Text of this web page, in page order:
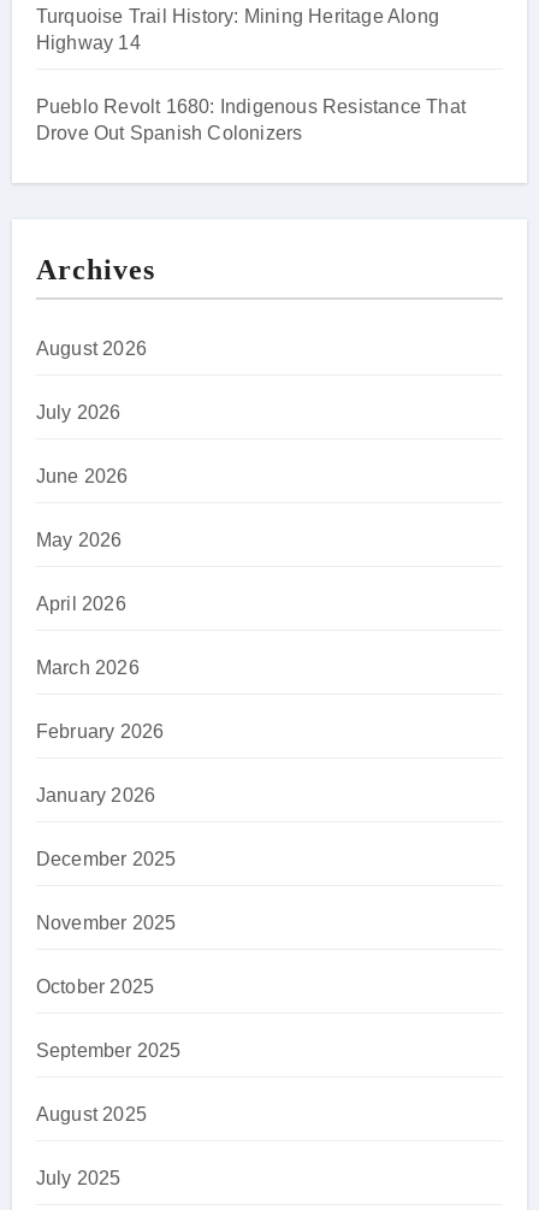
Turquoise Trail History: Mining Heritage Along
Highway 14
Pueblo Revolt 1680: Indigenous Resistance That
Drove Out Spanish Colonizers
Archives
August 2026
July 2026
June 2026
May 2026
April 2026
March 2026
February 2026
January 2026
December 2025
November 2025
October 2025
September 2025
August 2025
July 2025